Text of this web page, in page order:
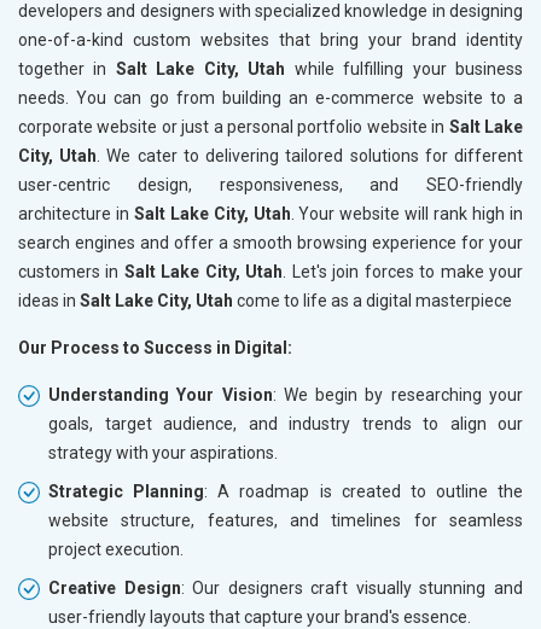
developers and designers with specialized knowledge in designing
one-of-a-kind custom websites that bring your brand identity
together in Salt Lake City, Utah while fulfilling your business
needs. You can go from building an e-commerce website to a
corporate website or just a personal portfolio website in Salt Lake
City, Utah . We cater to delivering tailored solutions for different
user-centric design, responsiveness, and SEO-friendly
architecture in Salt Lake City, Utah . Your website will rank high in
search engines and offer a smooth browsing experience for your
customers in Salt Lake City, Utah . Let's join forces to make your
ideas in Salt Lake City, Utah come to life as a digital masterpiece
Our Process to Success in Digital:
Understanding Your Vision: We begin by researching your
goals, target audience, and industry trends to align our
strategy with your aspirations.
Strategic Planning: A roadmap is created to outline the
website structure, features, and timelines for seamless
project execution.
Creative Design: Our designers craft visually stunning and
user-friendly layouts that capture your brand's essence.